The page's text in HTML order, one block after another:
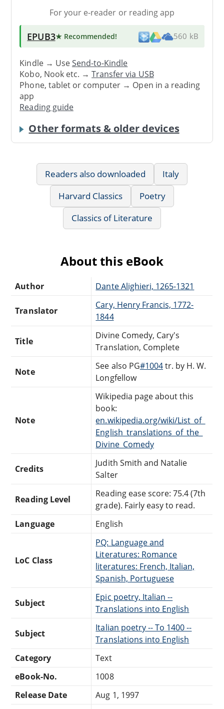
For your e-reader or reading app
EPUB3★ Recommended! 560 kB
Kindle → UseSend-to-Kindle
Kobo, Nook etc. →Transfer via USB
Phone, tablet or computer → Open in a reading
app
Reading guide
Other formats & older devices
Readers also downloaded
Italy
Harvard Classics
Poetry
Classics of Literature
About this eBook
Author Dante Alighieri, 1265-1321
Translator
Cary, Henry Francis, 1772-
1844
Title
Divine Comedy, Cary's
Translation, Complete
Note
See also PG#1004tr. by H. W.
Longfellow
Note
Wikipedia page about this
book:
en.wikipedia.org/wiki/List_of_
English_translations_of_the_
Divine_Comedy
Credits
Judith Smith and Natalie
Salter
Reading Level
Reading ease score: 75.4 (7th
grade). Fairly easy to read.
Language
English
LoC Class
PQ: Language and
Literatures: Romance
literatures: French, Italian,
Spanish, Portuguese
Subject
Epic poetry, Italian --
Translations into English
Subject
Italian poetry -- To 1400 --
Translations into English
Category
Text
eBook-No.
1008
Release Date
Aug 1, 1997